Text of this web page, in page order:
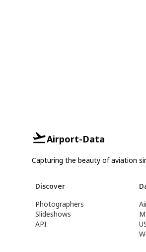
Airport-Data
Capturing the beauty of aviation
Discover
Photographers
Slideshows
API